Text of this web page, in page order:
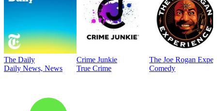
The Daily
Daily News, News
Crime Junkie
True Crime
The Joe Rogan
Comedy